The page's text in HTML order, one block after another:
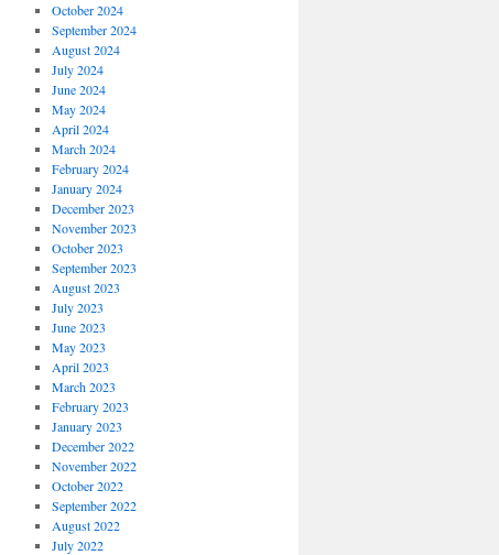
October 2024
September 2024
August 2024
July 2024
June 2024
May 2024
April 2024
March 2024
February 2024
January 2024
December 2023
November 2023
October 2023
September 2023
August 2023
July 2023
June 2023
May 2023
April 2023
March 2023
February 2023
January 2023
December 2022
November 2022
October 2022
September 2022
August 2022
July 2022